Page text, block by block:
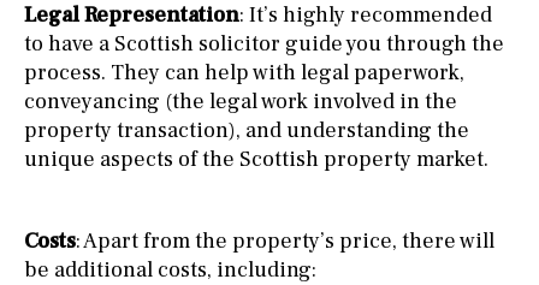
Legal Representation: It’s highly recommended
to have a Scottish solicitor guide you through the
process. They can help with legal paperwork,
conveyancing (the legal work involved in the
property transaction), and understanding the
unique aspects of the Scottish property market.
Costs: Apart from the property’s price, there will
be additional costs, including: